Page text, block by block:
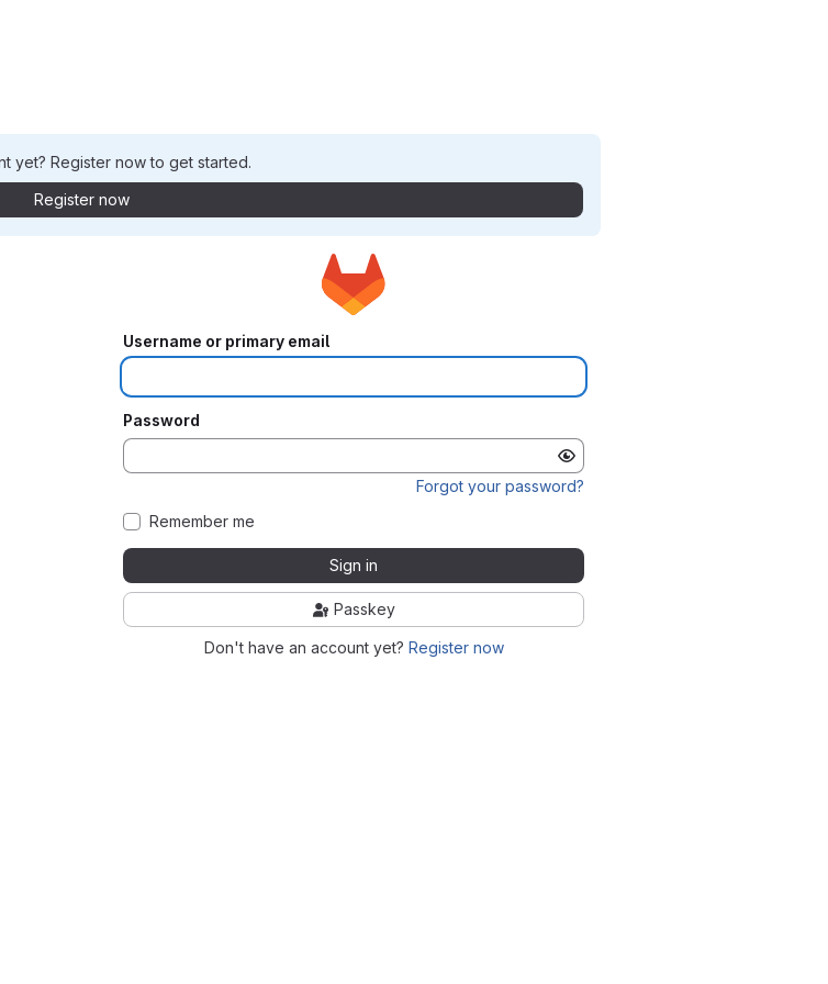
yet? Register now to get started.
Register now
Username or primary email
Password
Forgot your password?
Remember me
Sign in
Passkey
Don't have an account yet? Register now